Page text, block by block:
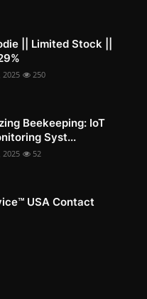
|| Limited Stock ||
2025 250
Beekeeping: IoT
Syst...
2025 52
USA Contact